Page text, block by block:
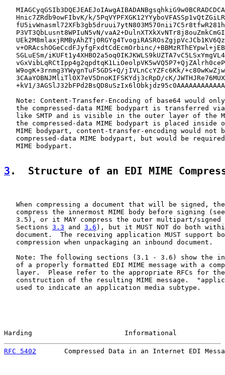
Hnic7ZRdb9owFIbvK/k/
P3VT3QbLusnt8WPIuN5vN/
v+ORAcshOGeCcdFJyfgFxdtCdEcmOrbinc/
SGLuESm/
W9ogK+3rnmg3YWygnTuF5GDS+Q/jIVLnCcYZFc6Kk/
3CAaYOBNJMliTl0X7eV5DnoKIFSKYdj3cRpD/cK/
+kV1/
Note: Content-Transfer-Encoding of base64 would
the compressed-data MIME bodypart is transferred
like SMTP and is visible in the outer layer of the
the compressed-data MIME bodypart is placed inside
MIME bodypart, content-transfer-encoding would not
compressed-data MIME bodypart, but would be
   MIME bodypart.
3 .  Structure of an EDI MIME
When compressing a document that will be signed,
compress the innermost MIME body before signing
3.5), or it MAY compress the outer multipart/signed
   Sections
3.3 and 3.6 ), but it MUST NOT do both
document.  The receiving application MUST support
   compression when unpackaging an inbound document.
Note: The following sections (3.1 - 3.6) show the
of a properly formatted EDI MIME message with a
layer.  Please refer to the appropriate RFCs for
construction of the resulting MIME message.
   used to indicate an application media subtype.
Harding                       Informational
RFC 5402
Compressed Data in an Internet EDI